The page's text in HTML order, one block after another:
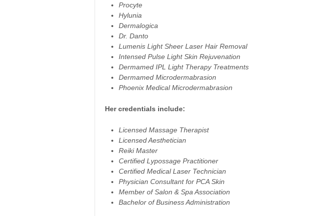
Procyte
Hylunia
Dermalogica
Dr. Danto
Lumenis Light Sheer Laser Hair Removal
Intensed Pulse Light Skin Rejuvenation
Dermamed IPL Light Therapy Treatments
Dermamed Microdermabrasion
Phoenix Medical Microdermabrasion
Her credentials include:
Licensed Massage Therapist
Licensed Aesthetician
Reiki Master
Certified Lypossage Practitioner
Certified Medical Laser Technician
Physician Consultant for PCA Skin
Member of Salon & Spa Association
Bachelor of Business Administration